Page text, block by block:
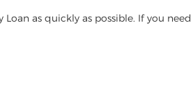
as quickly as possible. If you